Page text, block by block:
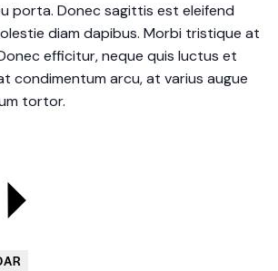
porta. Donec sagittis est eleifend
diam dapibus. Morbi tristique at
efficitur, neque quis luctus et
condimentum arcu, at varius augue
tortor.